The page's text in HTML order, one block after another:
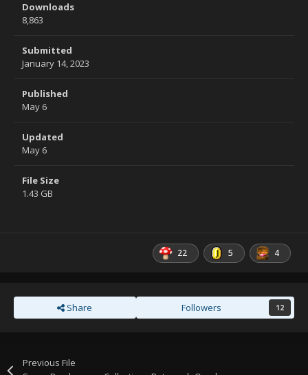
Downloads
8,863
Submitted
January 14, 2023
Published
May 6
Updated
May 6
File Size
1.43 GB
22 5 4
Share Followers 12
Previous File